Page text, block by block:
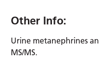
Other Info:
Urine metanephrines
MS/MS.